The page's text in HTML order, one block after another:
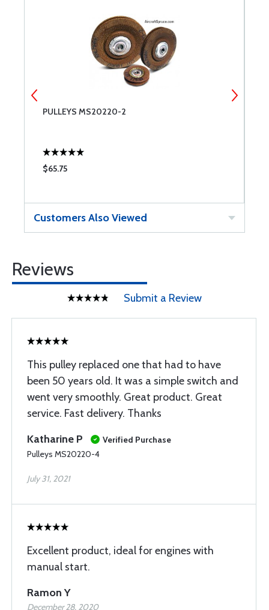
PULLEYS MS20220-2
$65.75
Customers Also Viewed
Reviews
Submit a Review
This pulley replaced one that had to have
been 50 years old. It was a simple switch and
went very smoothly. Great product. Great
service. Fast delivery. Thanks
Katharine P
Verified Purchase
Pulleys MS20220-4
July 31, 2021
Excellent product, ideal for engines with
manual start.
Ramon Y
December 28, 2020